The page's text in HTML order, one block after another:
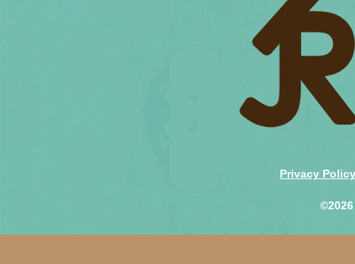
Privacy Policy